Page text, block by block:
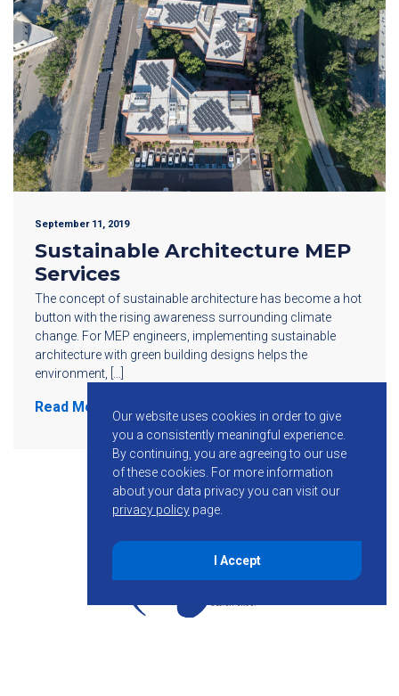
September 11, 2019
Sustainable Architecture MEP
Services
The concept of sustainable architecture has become a hot
button with the rising awareness surrounding climate
change. For MEP engineers, implementing sustainable
architecture with green building designs helps the
environment, […]
Read More
Our website uses cookies in order to give
you a consistently meaningful experience.
By continuing, you are agreeing to our use
of these cookies. For more information
about your data privacy you can visit our
privacy policy page.
I Accept